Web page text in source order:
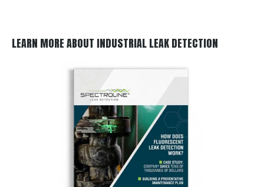
LEARN MORE ABOUT INDUSTRIAL LEAK DETECTION